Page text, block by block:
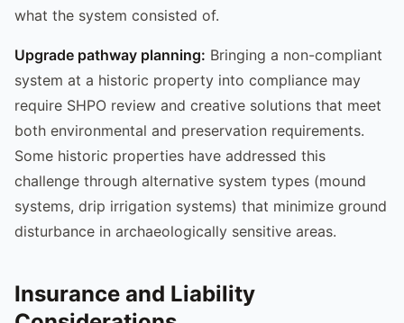
what the system consisted of.
Upgrade pathway planning: Bringing a non-compliant
system at a historic property into compliance may
require SHPO review and creative solutions that meet
both environmental and preservation requirements.
Some historic properties have addressed this
challenge through alternative system types (mound
systems, drip irrigation systems) that minimize ground
disturbance in archaeologically sensitive areas.
Insurance and Liability